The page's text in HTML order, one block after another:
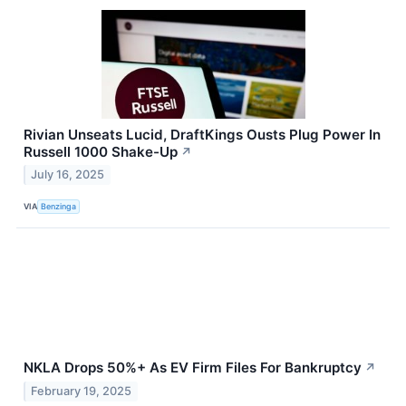
Rivian Unseats Lucid, DraftKings Ousts Plug Power In
Russell 1000 Shake-Up ↗
July 16, 2025
VIA Benzinga
NKLA Drops 50%+ As EV Firm Files For Bankruptcy ↗
February 19, 2025